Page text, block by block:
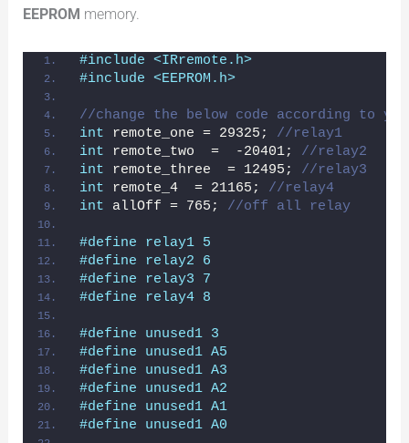
EEPROM memory.
#include <IRremote.h>
#include <EEPROM.h>
//change the below code according to
int remote_one = 29325; //relay1
int remote_two  =  -20401; //relay2
int remote_three  = 12495; //relay3
int remote_4  = 21165; //relay4
int allOff = 765; //off all relay
#define relay1 5
#define relay2 6
#define relay3 7
#define relay4 8
#define unused1 3
#define unused1 A5
#define unused1 A3
#define unused1 A2
#define unused1 A1
#define unused1 A0